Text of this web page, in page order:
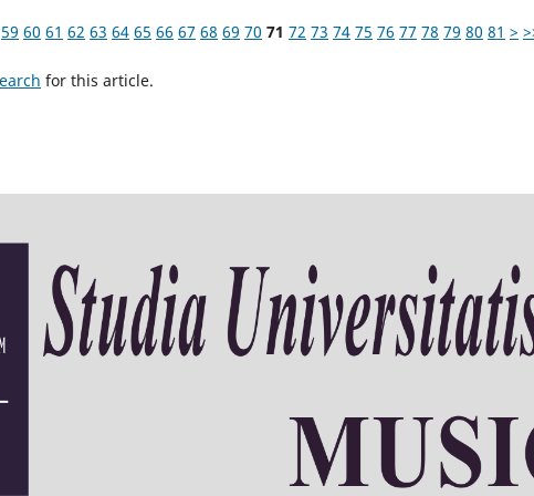
59 60 61 62 63 64 65 66 67 68 69 70 71 72 73 74 75 76 77 78 79 80 81 >
for this article.